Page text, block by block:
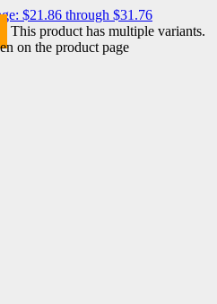
$21.86 through $31.76
This product has multiple variants.
on the product page